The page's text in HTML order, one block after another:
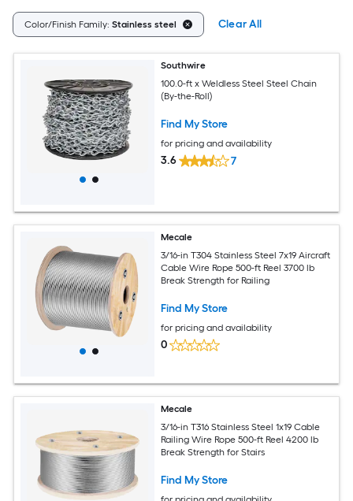
Color/Finish Family: Stainless steel Clear All
Southwire
100.0-ft x Weldless Steel Steel Chain
(By-the-Roll)
Find My Store
for pricing and availability
3.6 7
Mecale
3/16-in T304 Stainless Steel 7x19 Aircraft
Cable Wire Rope 500-ft Reel 3700 lb
Break Strength for Railing
Find My Store
for pricing and availability
0
Mecale
3/16-in T316 Stainless Steel 1x19 Cable
Railing Wire Rope 500-ft Reel 4200 lb
Break Strength for Stairs
Find My Store